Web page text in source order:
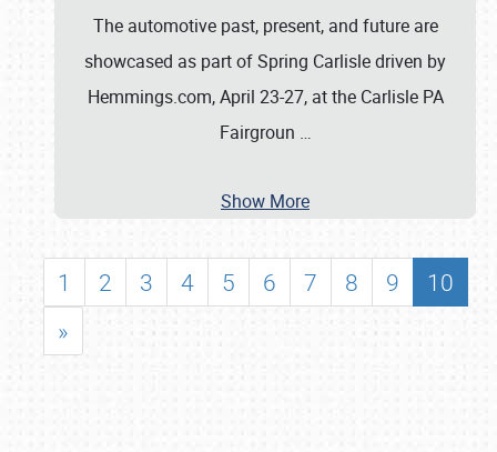
The automotive past, present, and future are
showcased as part of Spring Carlisle driven by
Hemmings.com, April 23-27, at the Carlisle PA
Fairgroun …
Show More
1 2 3 4 5 6 7 8 9
10
»